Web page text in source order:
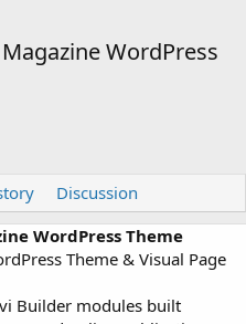
WordPress
Discussion
WordPress Theme
Theme & Visual Page
Builder modules built